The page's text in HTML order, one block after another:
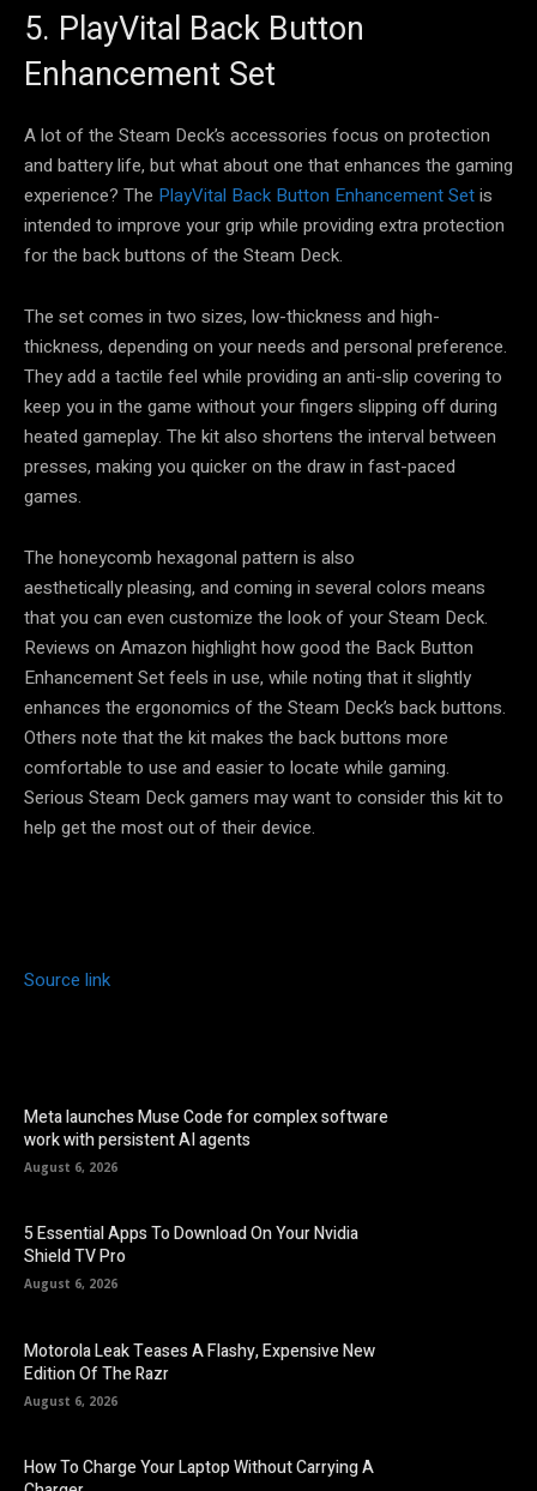
5. PlayVital Back Button
Enhancement Set
A lot of the Steam Deck’s accessories focus on protection
and battery life, but what about one that enhances the gaming
experience? The PlayVital Back Button Enhancement Setis
intended to improve your grip while providing extra protection
for the back buttons of the Steam Deck.
The set comes in two sizes, low-thickness and high-
thickness, depending on your needs and personal preference.
They add a tactile feel while providing an anti-slip covering to
keep you in the game without your fingers slipping off during
heated gameplay. The kit also shortens the interval between
presses, making you quicker on the draw in fast-paced
games.
The honeycomb hexagonal pattern is also
aesthetically pleasing, and coming in several colors means
that you can even customize the look of your Steam Deck.
Reviews on Amazon highlight how good the Back Button
Enhancement Set feels in use, while noting that it slightly
enhances the ergonomics of the Steam Deck’s back buttons.
Others note that the kit makes the back buttons more
comfortable to use and easier to locate while gaming.
Serious Steam Deck gamers may want to consider this kit to
help get the most out of their device.
Source link
Meta launches Muse Code for complex software
work with persistent AI agents
August 6, 2026
5 Essential Apps To Download On Your Nvidia
Shield TV Pro
August 6, 2026
Motorola Leak Teases A Flashy, Expensive New
Edition Of The Razr
August 6, 2026
How To Charge Your Laptop Without Carrying A